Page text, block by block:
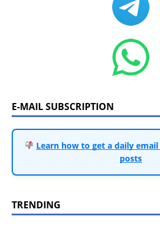
E-MAIL SUBSCRIPTION
Learn how to get a daily
posts
TRENDING